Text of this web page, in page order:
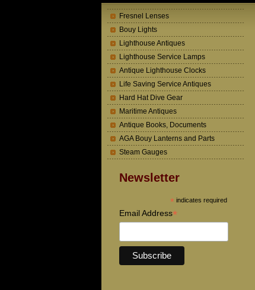
Fresnel Lenses
Bouy Lights
Lighthouse Antiques
Lighthouse Service Lamps
Antique Lighthouse Clocks
Life Saving Service Antiques
Hard Hat Dive Gear
Maritime Antiques
Antique Books, Documents
AGA Bouy Lanterns and Parts
Steam Gauges
Newsletter
* indicates required
Email Address*